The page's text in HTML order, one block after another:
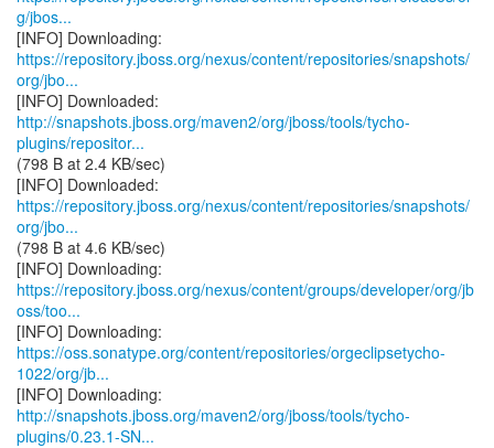
g/jbos...
https://repository.jboss.org/nexus/content/repositories/snapshots/
org/jbo...
http://snapshots.jboss.org/maven2/org/jboss/tools/tycho-
plugins/repositor...
(798 B at 2.4 KB/sec)
https://repository.jboss.org/nexus/content/repositories/snapshots/
org/jbo...
(798 B at 4.6 KB/sec)
https://repository.jboss.org/nexus/content/groups/developer/org/jb
oss/too...
https://oss.sonatype.org/content/repositories/orgeclipsetycho-
1022/org/jb...
http://snapshots.jboss.org/maven2/org/jboss/tools/tycho-
plugins/0.23.1-SN...